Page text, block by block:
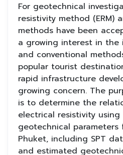
For geotechnical
resistivity method (ERM)
methods have been
a growing interest in the
and conventional
popular tourist
rapid infrastructure
growing concern. The
is to determine the
electrical resistivity using
geotechnical parameters
Phuket, including SPT
and estimated